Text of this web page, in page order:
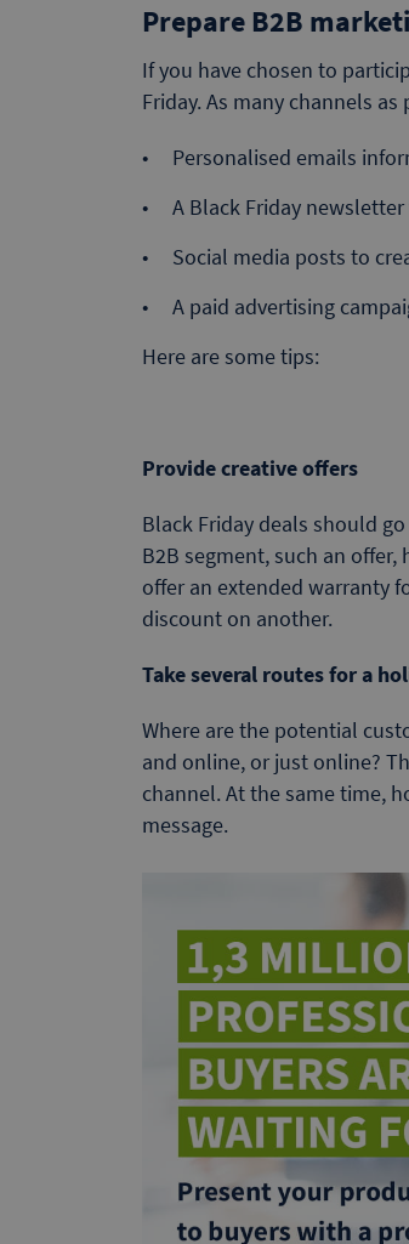
Prepare B2B
If you have chosen to
Friday. As many channels
Personalised emails
A Black Friday
Social media posts to
A paid advertising
Here are some tips:
Provide creative offers
Black Friday deals should
B2B segment, such an
offer an extended warranty
discount on another.
Take several routes for a
Where are the potential
and online, or just online?
channel. At the same time,
message.